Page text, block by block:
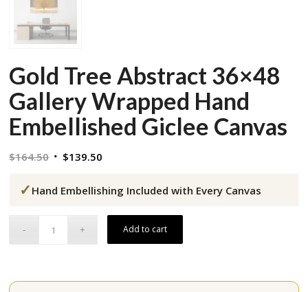
Gold Tree Abstract 36×48
Gallery Wrapped Hand
Embellished Giclee Canvas
$164.50 Original
was:
$139.50
is:
✓ Hand Embellishing Included with Every Canvas
Add to cart